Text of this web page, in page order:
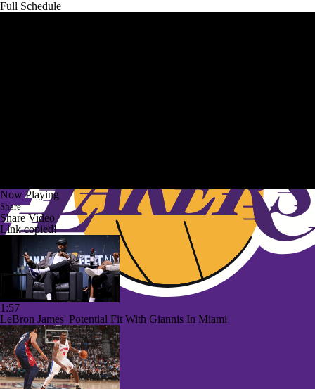
Full Schedule
Now Playing
Share
Share Video
Link copied!
1:57
LeBron James' Potential Fit With Giannis In Miami